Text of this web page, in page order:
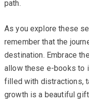
path.
As you explore these
remember that the
destination. Embrace
allow these e-books to
filled with distractions,
growth is a beautiful